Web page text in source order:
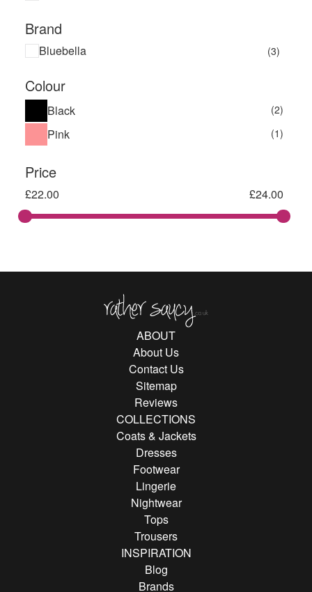
Brand
Bluebella (3)
Colour
Black (2)
Pink (1)
Price
£22.00 £24.00
ABOUT
About Us
Contact Us
Sitemap
Reviews
COLLECTIONS
Coats & Jackets
Dresses
Footwear
Lingerie
Nightwear
Tops
Trousers
INSPIRATION
Blog
Brands